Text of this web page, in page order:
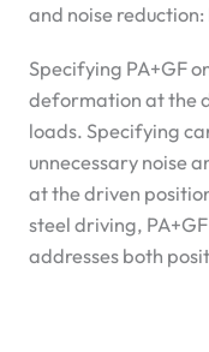
and noise reduction:
Specifying PA+GF
deformation at the
loads. Specifying
unnecessary noise
at the driven
steel driving,
addresses both